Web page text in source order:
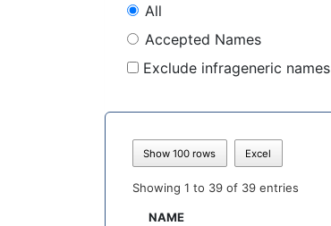
All
Accepted Names
Exclude infrageneric names
Show 100 rows Excel
Showing 1 to 39 of 39 entries
NAME